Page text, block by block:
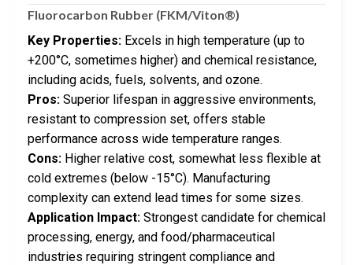
Fluorocarbon Rubber (FKM/Viton®)
Key Properties: Excels in high temperature (up to
+200°C, sometimes higher) and chemical resistance,
including acids, fuels, solvents, and ozone.
Pros: Superior lifespan in aggressive environments,
resistant to compression set, offers stable
performance across wide temperature ranges.
Cons: Higher relative cost, somewhat less flexible at
cold extremes (below -15°C). Manufacturing
complexity can extend lead times for some sizes.
Application Impact: Strongest candidate for chemical
processing, energy, and food/pharmaceutical
industries requiring stringent compliance and